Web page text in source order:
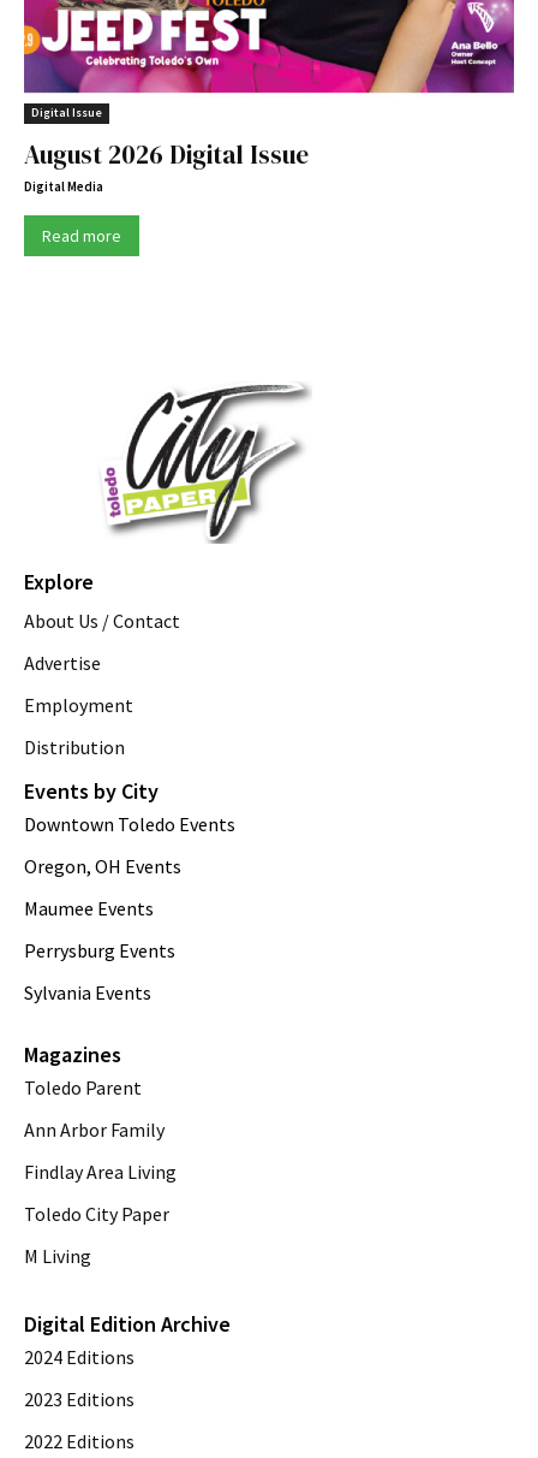
Digital Issue
August 2026 Digital Issue
Digital Media
Read more
Explore
About Us / Contact
Advertise
Employment
Distribution
Events by City
Downtown Toledo Events
Oregon, OH Events
Maumee Events
Perrysburg Events
Sylvania Events
Magazines
Toledo Parent
Ann Arbor Family
Findlay Area Living
Toledo City Paper
M Living
Digital Edition Archive
2024 Editions
2023 Editions
2022 Editions